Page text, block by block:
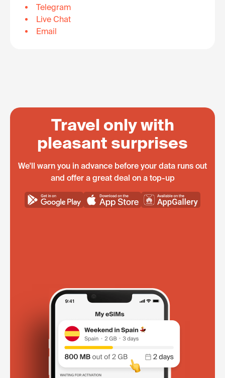
Telegram
Live Chat
Email
Travel only with
pleasant surprises
We'll warn you in advance before your data runs out
and offer a great deal on a top-up